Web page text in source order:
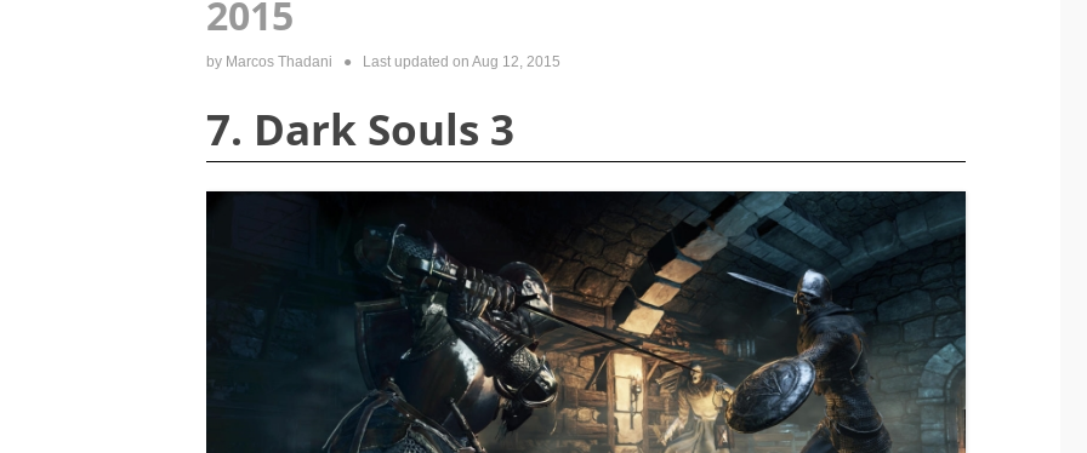
2015
by Marcos Thadani ● Last updated on Aug 12, 2015
7. Dark Souls 3